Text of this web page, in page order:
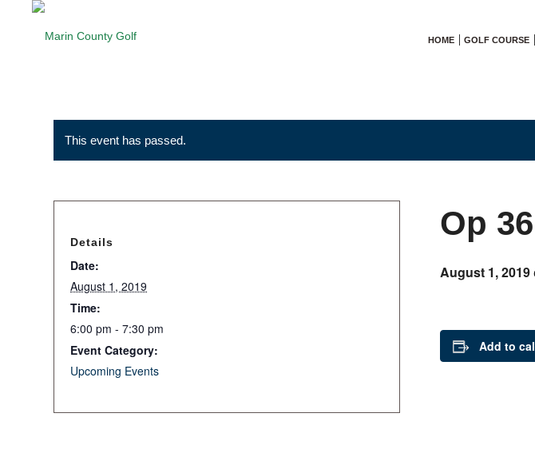
HOME GOLF COURSE
This event has passed.
Op
August 1, 2019
Add to
Details
Date:
August 1, 2019
Time:
6:00 pm - 7:30 pm
Event Category:
Upcoming Events